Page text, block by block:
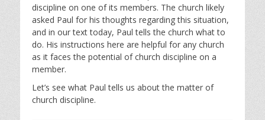
discipline on one of its members. The church likely
asked Paul for his thoughts regarding this situation,
and in our text today, Paul tells the church what to
do. His instructions here are helpful for any church
as it faces the potential of church discipline on a
member.
Let’s see what Paul tells us about the matter of
church discipline.